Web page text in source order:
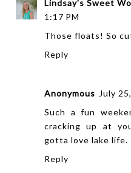
Lindsay's Sweet
1:17 PM
Those floats! So
Reply
Anonymous July
Such a fun
cracking up at
gotta love lake life.
Reply